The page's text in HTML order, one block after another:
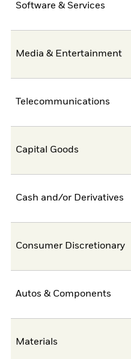
Software & Services
Media & Entertainment
Telecommunications
Capital Goods
Cash and/or Derivatives
Consumer Discretionary
Autos & Components
Materials